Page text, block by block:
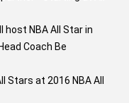
host NBA All Star in
Coach Be
Stars at 2016 NBA All